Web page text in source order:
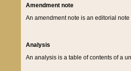
Amendment note
An amendment note is an editorial
Analysis
An analysis is a table of contents of a